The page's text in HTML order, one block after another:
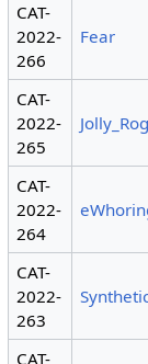
CAT-
2022-
266
Fear
CAT-
2022-
265
CAT-
2022-
264
CAT-
2022-
263
CAT-